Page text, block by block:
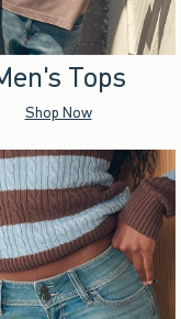
Tops
Shop Now